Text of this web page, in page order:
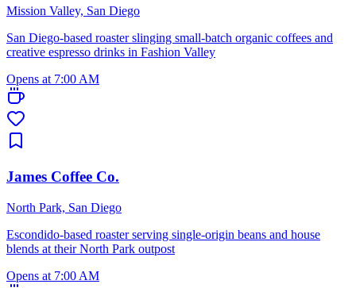
Mission Valley, San Diego
San Diego-based roaster slinging small-batch organic coffees and
creative espresso drinks in Fashion Valley
Opens at 7:00 AM
James Coffee Co.
North Park, San Diego
Escondido-based roaster serving single-origin beans and house
blends at their North Park outpost
Opens at 7:00 AM